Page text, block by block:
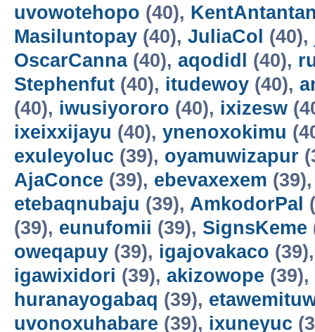
uvowotehopo (40),
Masiluntopay (40), JuliaCol (40),
OscarCanna(40), aqodidl (40),
Stephenfut (40), itudewoy (40),
(40), iwusiyororo (40), ixizesw
ixeixxijayu (40), ynenoxokimu
exuleyoluc (39), oyamuwizapur
AjaConce (39), ebevaxexem
etebaqnubaju (39), AmkodorPal
(39), eunufomii (39), SignsKeme
oweqapuy (39), igajovakaco
igawixidori (39), akizowope (39),
huranayogabaq (39),
uvonoxuhabare (39), ixuneyuc